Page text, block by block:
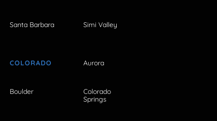
Santa Barbara Simi Valley
COLORADO Aurora
Boulder
Colorado
Springs